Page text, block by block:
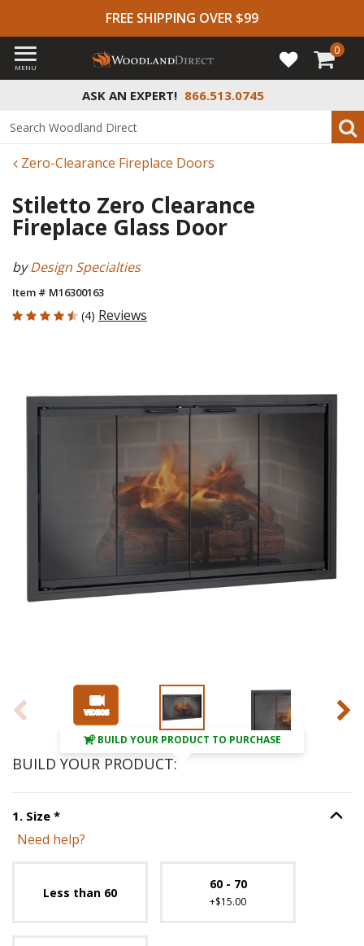
FREE SHIPPING OVER $99
ASK AN EXPERT! 866.513.0745
MENU
0
Zero-Clearance Fireplace Doors
Stiletto Zero Clearance
Fireplace Glass Door
byDesign Specialties
Item # M16300163
4.5 out of 5 Customer Rating
(4) Reviews
BUILD YOUR PRODUCT TO PURCHASE
BUILD YOUR PRODUCT:
1. Size *Step Option
Need help?
Less than 60
60 - 70
+$15.00